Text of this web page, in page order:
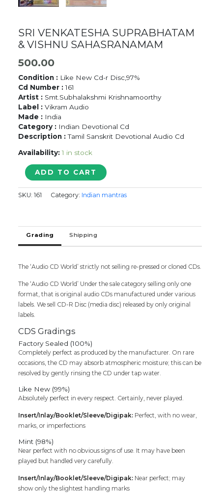
SRI VENKATESHA SUPRABHATAM
& VISHNU SAHASRANAMAM
500.00
Condition : Like New Cd-r Disc,97%
Cd Number :161
Artist : Smt.Subhalakshmi Krishnamoorthy
Label : Vikram Audio
Made : India
Category : Indian Devotional Cd
Description :Tamil Sanskrit Devotional Audio Cd
Availability: 1 in stock
SRI
VENKATESHA
SUPRABHATAM
&
quantity
ADD TO CART
SKU:161 Category: Indian mantras
Grading Shipping
The ‘Audio CD World’ strictly not selling re-pressed or cloned CDs.
The ‘Audio CD World’ Under the sale category selling only one
format, that is original audio CDs manufactured under various
labels. We sell CD-R Disc (media disc) released by only original
labels.
CDS Gradings
Factory Sealed (100%)
Completely perfect as produced by the manufacturer. On rare
occasions, the CD may absorb atmospheric moisture; this can be
resolved by gently rinsing the CD under tap water.
Like New (99%)
Absolutely perfect in every respect. Certainly, never played.
Insert/Inlay/Booklet/Sleeve/Digipak: Perfect, with no wear,
marks, or imperfections
Mint (98%)
Near perfect with no obvious signs of use. It may have been
played but handled very carefully.
Insert/Inlay/Booklet/Sleeve/Digipak: Near perfect; may
show only the slightest handling marks